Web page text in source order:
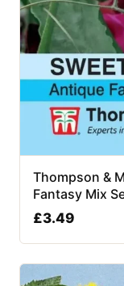
Thompson &
Fantasy Mix
£3.49